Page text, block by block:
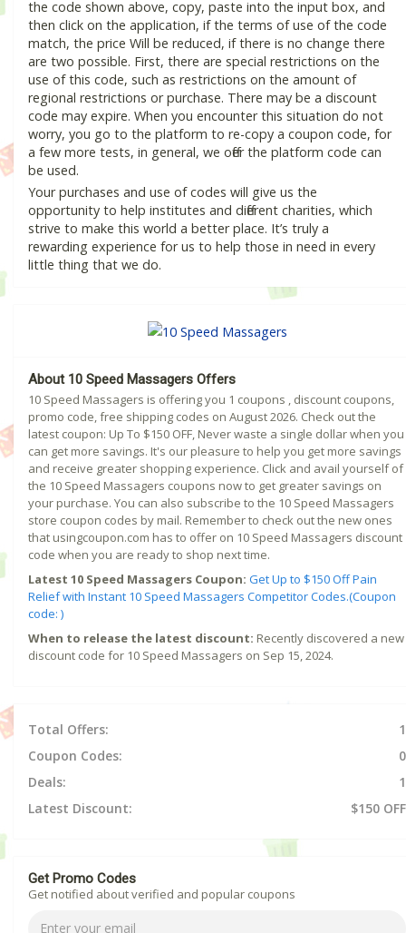
the code shown above, copy, paste into the input box, and
then click on the application, if the terms of use of the code
match, the price Will be reduced, if there is no change there
are two possible. First, there are special restrictions on the
use of this code, such as restrictions on the amount of
regional restrictions or purchase. There may be a discount
code may expire. When you encounter this situation do not
worry, you go to the platform to re-copy a coupon code, for
a few more tests, in general, we offer the platform code can
be used.
Your purchases and use of codes will give us the
opportunity to help institutes and different charities, which
strive to make this world a better place. It’s truly a
rewarding experience for us to help those in need in every
little thing that we do.
About 10 Speed Massagers Offers
10 Speed Massagers is offering you 1 coupons , discount coupons,
promo code, free shipping codes on August 2026. Check out the
latest coupon: Up To $150 OFF, Never waste a single dollar when you
can get more savings. It's our pleasure to help you get more savings
and receive greater shopping experience. Click and avail yourself of
the 10 Speed Massagers coupons now to get greater savings on
your purchase. You can also subscribe to the 10 Speed Massagers
store coupon codes by mail. Remember to check out the new ones
that usingcoupon.com has to offer on 10 Speed Massagers discount
code when you are ready to shop next time.
Latest 10 Speed Massagers Coupon: Get Up to $150 Off Pain
Relief with Instant 10 Speed Massagers Competitor Codes.(Coupon
code: )
When to release the latest discount: Recently discovered a new
discount code for 10 Speed Massagers on Sep 15, 2024.
Total Offers:
1
Coupon Codes:
0
Deals:
1
Latest Discount:
$150 OFF
Get Promo Codes
Get notified about verified and popular coupons